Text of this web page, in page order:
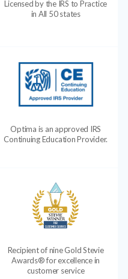
Licensed by the IRS to Practice
in All 50 states
Optima is an approved IRS
Continuing Education Provider.
Recipient of nine Gold Stevie
Awards® for excellence in
customer service